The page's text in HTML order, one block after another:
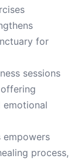
for
sessions
empowers
process,